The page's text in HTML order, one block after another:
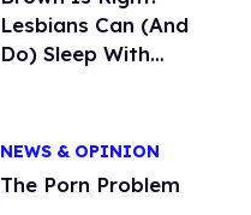
Lesbians Can (And
Do) Sleep With
NEWS & OPINION
The Porn Problem